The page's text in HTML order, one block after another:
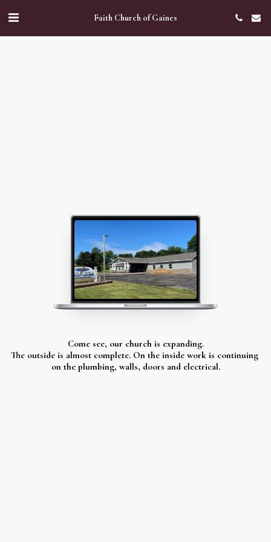
Faith Church of Gaines
Come see, our church is expanding.
The outside is almost complete. On the inside work is continuing
on the plumbing, walls, doors and electrical.